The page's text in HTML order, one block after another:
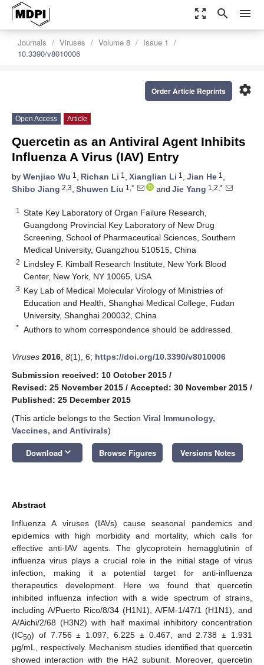
zoom_out_map search menu
Journals Viruses Volume 8
Issue 1
10.3390/v8010006
settings
Order Article Reprints
Open Access Article
Quercetin as an Antiviral Agent Inhibits
Influenza A Virus (IAV) Entry
by Wenjiao Wu 1 , Richan Li 1 , Xianglian Li 1 , Jian He 1 ,
Shibo Jiang 2,3, Shuwen Liu 1,* and Jie Yang 1,2,*
1
State Key Laboratory of Organ Failure Research,
Guangdong Provincial Key Laboratory of New Drug
Screening, School of Pharmaceutical Sciences, Southern
Medical University, Guangzhou 510515, China
2 Lindsley F. Kimball Research Institute, New York Blood
Center, New York, NY 10065, USA
3 Key Lab of Medical Molecular Virology of Ministries of
Education and Health, Shanghai Medical College, Fudan
University, Shanghai 200032, China
* Authors to whom correspondence should be addressed.
Viruses 2016 8(1), 6; https://doi.org/10.3390/v8010006
Submission received: 10 October 2015 /
Revised: 25 November 2015 / Accepted: 30 November 2015 /
Published: 25 December 2015
(This article belongs to the Section Viral Immunology,
Vaccines, and Antivirals)
Download keyboard_arrow_down Browse Figures Versions Notes
Abstract
Influenza A viruses (IAVs) cause seasonal pandemics and
epidemics with high morbidity and mortality, which calls for
effective anti-IAV agents. The glycoprotein hemagglutinin of
influenza virus plays a crucial role in the initial stage of virus
infection, making it a potential target for anti-influenza
therapeutics development. Here we found that quercetin
inhibited influenza infection with a wide spectrum of strains,
including A/Puerto Rico/8/34 (H1N1), A/FM-1/47/1 (H1N1), and
A/Aichi/2/68 (H3N2) with half maximal inhibitory concentration
(IC50) of 7.756 ± 1.097, 6.225 ± 0.467, and 2.738 ± 1.931
μg/mL, respectively. Mechanism studies identified that quercetin
showed interaction with the HA2 subunit. Moreover, quercetin